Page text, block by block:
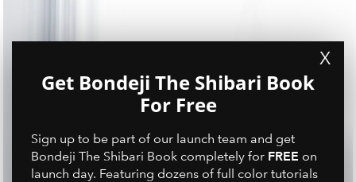
X
Get Bondeji The Shibari Book
For Free
Sign up to be part of our launch team and get
Bondeji The Shibari Book completely for FREE on
launch day. Featuring dozens of full color tutorials